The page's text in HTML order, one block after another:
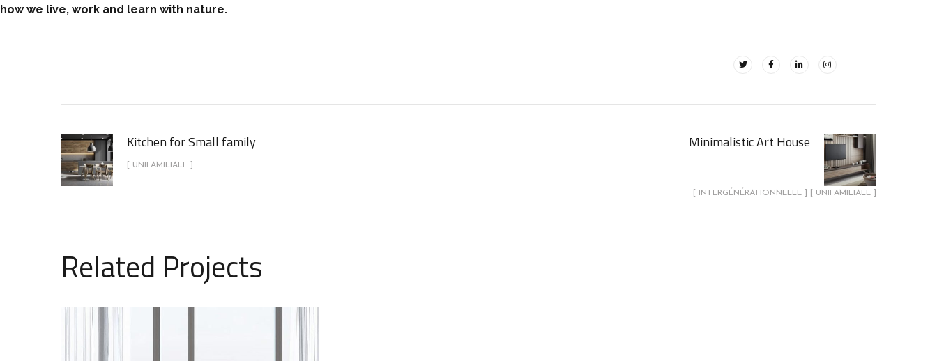
how we live, work and learn with nature.
Kitchen for Small family
[ UNIFAMILIALE ]
Minimalistic Art House
[ INTERGÉNÉRATIONNELLE ] [ UNIFAMILIALE ]
Related Projects